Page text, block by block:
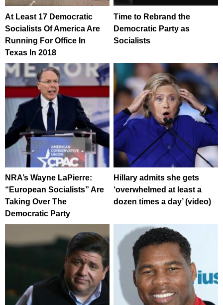
At Least 17 Democratic
Socialists Of America Are
Running For Office In
Texas In 2018
Time to Rebrand the
Democratic Party as
Socialists
NRA’s Wayne LaPierre:
“European Socialists” Are
Taking Over The
Democratic Party
Hillary admits she gets
‘overwhelmed at least a
dozen times a day’ (video)